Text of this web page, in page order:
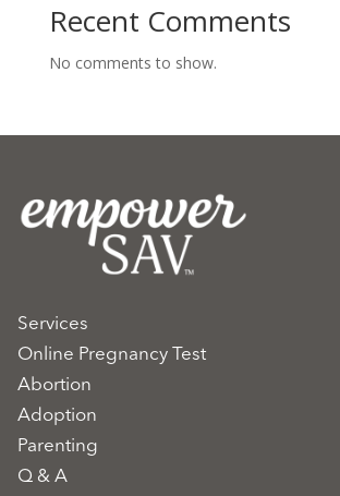
Recent Comments
No comments to show.
Services
Online Pregnancy Test
Abortion
Adoption
Parenting
Q & A